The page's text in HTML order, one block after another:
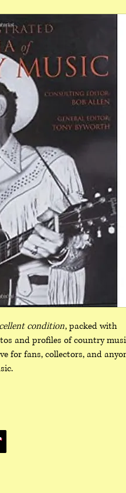
condition, packed with
and profiles of country
for fans, collectors, and